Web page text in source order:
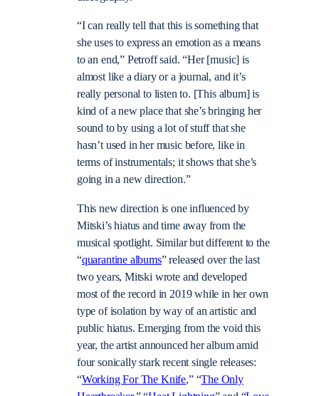
“I can really tell that this is something that
she uses to express an emotion as a means
to an end,” Petroff said. “Her [music] is
almost like a diary or a journal, and it’s
really personal to listen to. [This album] is
kind of a new place that she’s bringing her
sound to by using a lot of stuff that she
hasn’t used in her music before, like in
terms of instrumentals; it shows that she’s
going in a new direction.”
This new direction is one influenced by
Mitski’s hiatus and time away from the
musical spotlight. Similar but different to the
“quarantine albums” released over the last
two years, Mitski wrote and developed
most of the record in 2019 while in her own
type of isolation by way of an artistic and
public hiatus. Emerging from the void this
year, the artist announced her album amid
four sonically stark recent single releases:
“Working For The Knife,” “The Only